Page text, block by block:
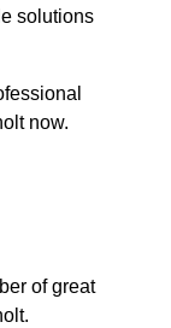
solutions
now.
of great